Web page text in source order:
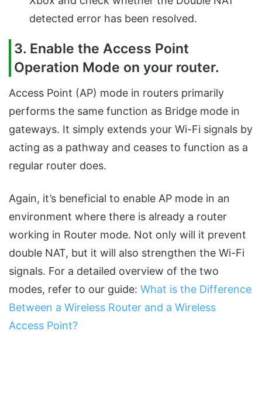
detected error has been resolved.
3. Enable the Access Point
Operation Mode on your router.
Access Point (AP) mode in routers primarily
performs the same function as Bridge mode in
gateways. It simply extends your Wi-Fi signals by
acting as a pathway and ceases to function as a
regular router does.
Again, it’s beneficial to enable AP mode in an
environment where there is already a router
working in Router mode. Not only will it prevent
double NAT, but it will also strengthen the Wi-Fi
signals. For a detailed overview of the two
modes, refer to our guide: What is the Difference
Between a Wireless Router and a Wireless
Access Point?